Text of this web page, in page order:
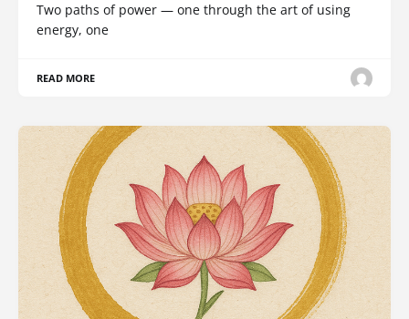
Two paths of power — one through the art of using
energy, one
READ MORE